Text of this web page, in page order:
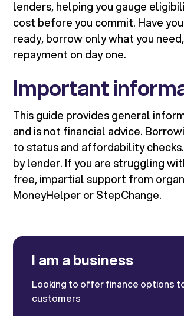
lenders, helping you gauge
cost before you commit. Have
ready, borrow only what you
repayment on day one.
Important
This guide provides general
and is not financial advice.
to status and affordability
by lender. If you are struggling
free, impartial support from
MoneyHelper or StepChange.
I am a business
Looking to offer finance options
customers